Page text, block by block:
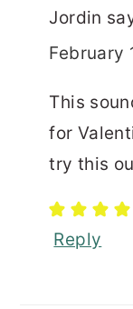
Jordin
February
This
for
try this
Reply